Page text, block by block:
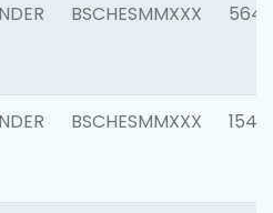
BSCHESMMXXX 5649
BSCHESMMXXX 1541